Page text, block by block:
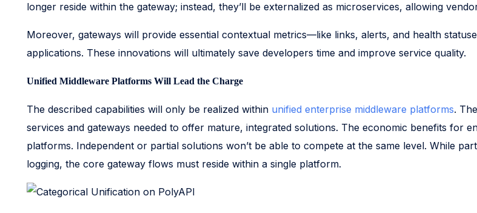
longer reside within the gateway; instead, they’ll be externalized as microservices, allowing
Moreover, gateways will provide essential contextual metrics—like links, alerts, and health
applications. These innovations will ultimately save developers time and improve service quality.
Unified Middleware Platforms Will Lead the Charge
The described capabilities will only be realized within unified enterprise middleware platforms.
services and gateways needed to offer mature, integrated solutions. The economic benefits for
platforms. Independent or partial solutions won’t be able to compete at the same level. While
logging, the core gateway flows must reside within a single platform.